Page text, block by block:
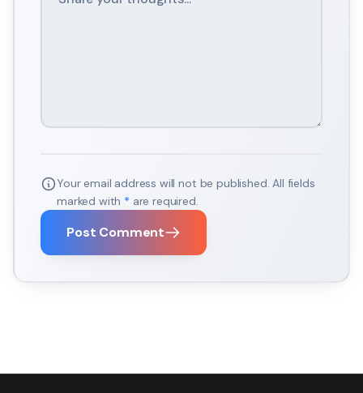
Your email address will not be published. All fields
marked with * are required.
Post Comment